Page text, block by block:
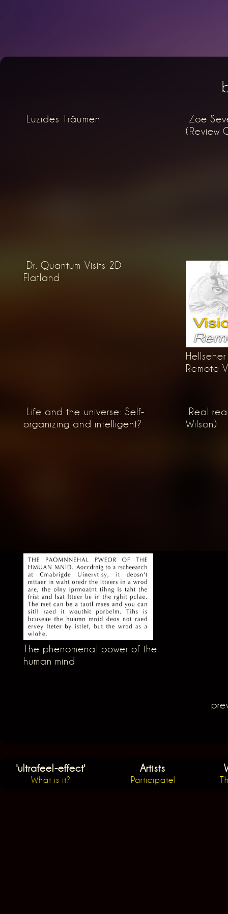
Luzides Träumen
Zoe
(Review
Dr. Quantum Visits 2D
Flatland
Remote
Life and the universe: Self-
organizing and intelligent?
Real
Wilson)
The phenomenal power of the
human mind
'ultrafeel-effect'
What is it?
Artists
Participate!